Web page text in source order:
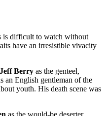
is difficult to watch without
have an irresistible vivacity
Jeff Berry as the genteel,
an English gentleman of the
youth. His death scene was
as the would-be deserter